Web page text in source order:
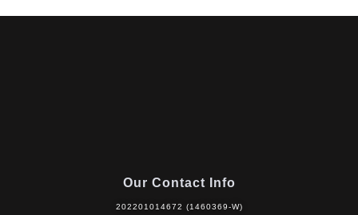
Our Contact Info
202201014672 (1460369-W)